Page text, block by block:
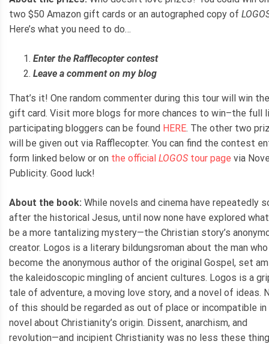
two $50 Amazon gift cards or an autographed copy of
Here’s what you need to do…
Enter the Rafflecopter contest
Leave a comment on my blog
That’s it! One random commenter during this tour will win
gift card. Visit more blogs for more chances to win–the full
participating bloggers can be found HERE. The other two
will be given out via Rafflecopter. You can find the contest
form linked below or on the official LOGOS tour page via
Publicity. Good luck!
About the book: While novels and cinema have repeatedly
after the historical Jesus, until now none have explored
be a more tantalizing mystery—the Christian story’s
creator. Logos is a literary bildungsroman about the man
become the anonymous author of the original Gospel, set
the kaleidoscopic mingling of ancient cultures. Logos is a
tale of adventure, a moving love story, and a novel of ideas.
of this should be regarded as out of place or incompatible in
novel about Christianity’s origin. Dissent, anarchism, and
revolution—and incipient Christianity was no less these